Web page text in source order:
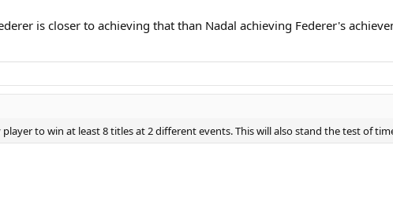
is closer to achieving that than Nadal achieving Federer's
to win at least 8 titles at 2 different events. This will also stand the test of